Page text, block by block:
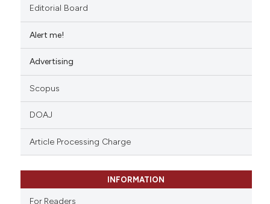
how this article has been
scite.ai
shows how a scientific paper
describing whether
mentions, or contrasts
cited claim, and a label
was made.
Editorial Board
Alert me!
Advertising
Scopus
DOAJ
Article Processing Charge
INFORMATION
For Readers